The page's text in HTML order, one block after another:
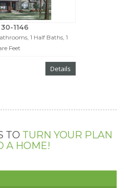
30-1146
1 Half Baths, 1
Feet
Details
TO TURN YOUR PLAN
A HOME!